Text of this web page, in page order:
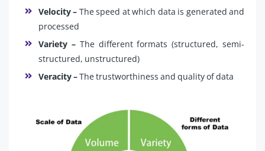
Velocity – The speed at which data is generated and
processed
Variety –The different formats (structured, semi-
structured, unstructured)
Veracity –The trustworthiness and quality of data